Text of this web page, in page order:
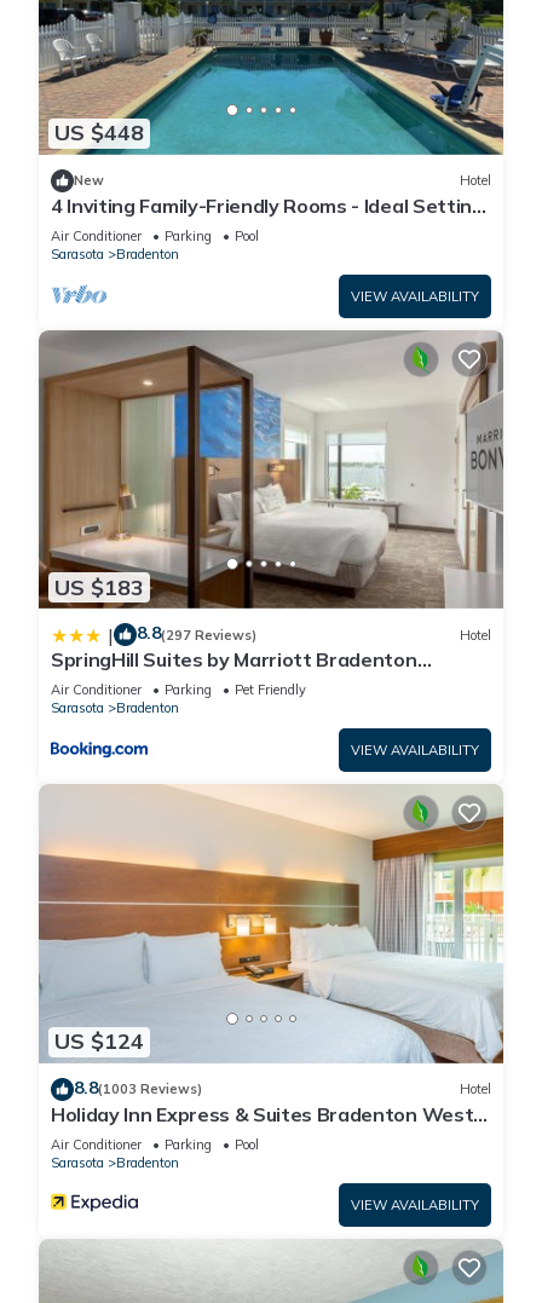
US $448
New Hotel
4 Inviting Family-Friendly Rooms - Ideal Setting
for a Relaxing Weekend Escape
Air Conditioner Parking
Pool
Sarasota
Bradenton
VIEW AVAILABILITY
US $183
| 8.8(297 Reviews) Hotel
SpringHill Suites by Marriott Bradenton
Downtown/Riverfront
Air Conditioner Parking
Pet Friendly
Sarasota
Bradenton
VIEW AVAILABILITY
US $124
8.8(1003 Reviews) Hotel
Holiday Inn Express & Suites Bradenton West
by IHG
Air Conditioner Parking
Pool
Sarasota
Bradenton
VIEW AVAILABILITY